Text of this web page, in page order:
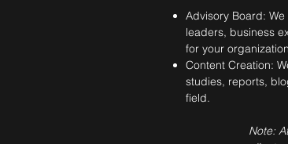
Advisory Board:
leaders, business
for your
Content Creation:
studies, reports,
field.
Note: